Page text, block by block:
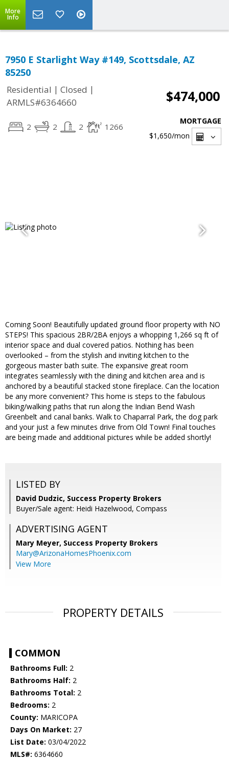
More
Info
7950 E Starlight Way #149, Scottsdale, AZ
85250
Residential | Closed |
ARMLS#6364660
$474,000
2 2 2 1266
MORTGAGE
$1,650/mon
Coming Soon! Beautifully updated ground floor property with NO
STEPS! This spacious 2BR/2BA enjoys a whopping 1,266 sq ft of
interior space and dual covered patios. Nothing has been
overlooked – from the stylish and inviting kitchen to the
gorgeous master bath suite. The expansive great room
integrates seamlessly with the dining and kitchen area and is
anchored by a beautiful stacked stone fireplace. Can the location
be any more convenient? This home is steps to the fabulous
biking/walking paths that run along the Indian Bend Wash
Greenbelt and canal banks. Walk to Chaparral Park, the dog park
and your just a few minutes drive from Old Town! Final touches
are being made and additional pictures while be added shortly!
LISTED BY
David Dudzic, Success Property Brokers
Buyer/Sale agent: Heidi Hazelwood, Compass
ADVERTISING AGENT
Mary Meyer, Success Property Brokers
Mary@ArizonaHomesPhoenix.com
View More
PROPERTY DETAILS
COMMON
Bathrooms Full: 2
Bathrooms Half: 2
Bathrooms Total: 2
Bedrooms: 2
County: MARICOPA
Days On Market: 27
List Date: 03/04/2022
MLS#: 6364660